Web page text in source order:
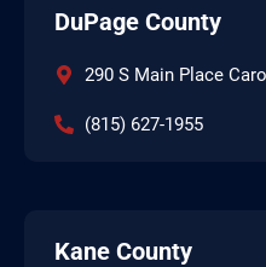
DuPage County
290 S Main Place
(815) 627-1955
Kane County